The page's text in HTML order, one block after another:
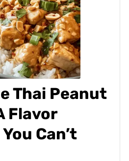
Thai Peanut
Flavor
Can’t